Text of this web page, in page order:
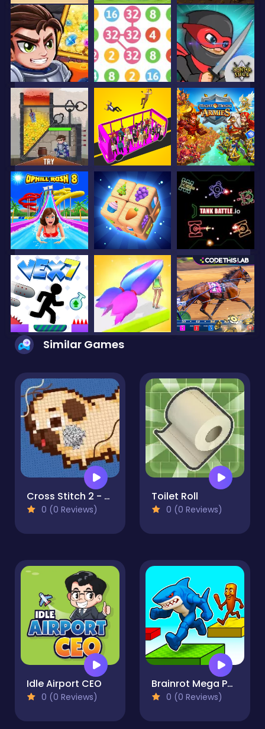
Similar Games
Cross Stitch 2 - Coloring book 1
0 (0 Reviews)
Toilet Roll
0 (0 Reviews)
Idle Airport CEO
0 (0 Reviews)
Brainrot Mega Parkour
0 (0 Reviews)